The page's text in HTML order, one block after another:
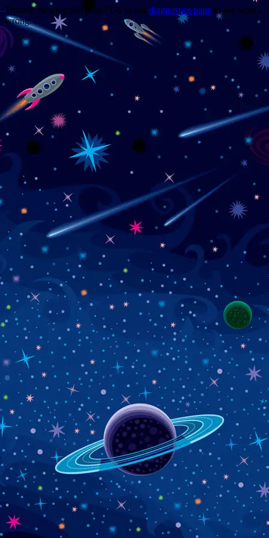
Trouble viewing this page? Go to our diagnostics page to see what's
wrong.